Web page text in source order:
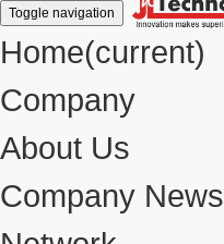
Toggle navigation
Home(current)
Company
About Us
Company News